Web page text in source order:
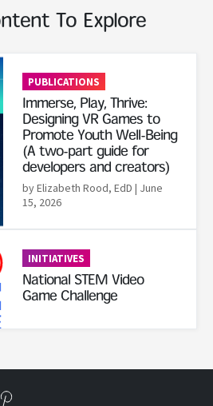
To Explore
PUBLICATIONS
Immerse, Play, Thrive:
Designing VR Games to
Promote Youth Well-Being
(A two-part guide for
developers and creators)
by Elizabeth Rood, EdD | June
15, 2026
INITIATIVES
National STEM Video
Game Challenge